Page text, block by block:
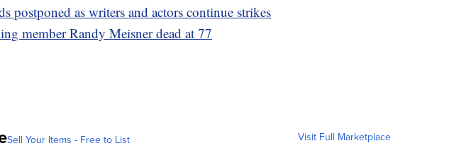
postponed as writers and actors continue strikes
member Randy Meisner dead at 77
Sell Your Items - Free to List Visit Full Marketplace